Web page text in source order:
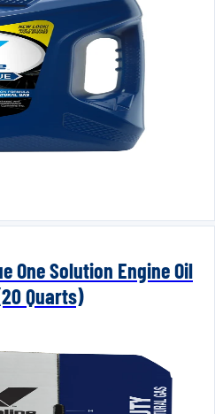
One Solution Engine Oil
Quarts)